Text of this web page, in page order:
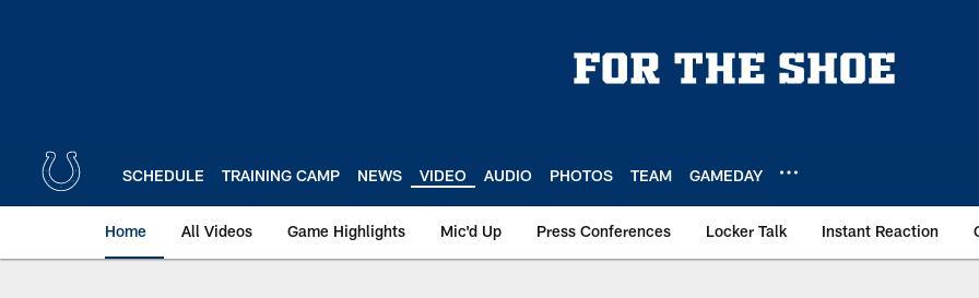
SCHEDULE TRAINING CAMP NEWS VIDEO AUDIO PHOTOS TEAM GAMEDAY
Home All Videos Game Highlights Mic'd Up Press Conferences Locker Talk Instant Reaction